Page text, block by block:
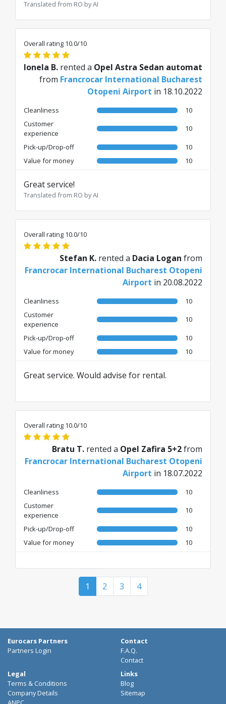
Translated from RO by AI
Overall rating 10.0/10
Ionela B. rented a Opel Astra Sedan automat
from Francrocar International Bucharest
Otopeni Airport in 18.10.2022
Cleanliness
10
Customer
experience
10
Pick-up/Drop-off
10
Value for money
10
Great service!
Translated from RO by AI
Overall rating 10.0/10
Stefan K. rented a Dacia Logan from
Francrocar International Bucharest Otopeni
Airport in 20.08.2022
Cleanliness
10
Customer
experience
10
Pick-up/Drop-off
10
Value for money
10
Great service. Would advise for rental.
Overall rating 10.0/10
Bratu T. rented a Opel Zafira 5+2from
Francrocar International Bucharest Otopeni
Airport in 18.07.2022
Cleanliness
10
Customer
experience
10
Pick-up/Drop-off
10
Value for money
10
1 2 3 4
Eurocars Partners
Partners Login
Contact
F.A.Q.
Contact
Legal
Terms & Conditions
Company Details
Links
Blog
Sitemap